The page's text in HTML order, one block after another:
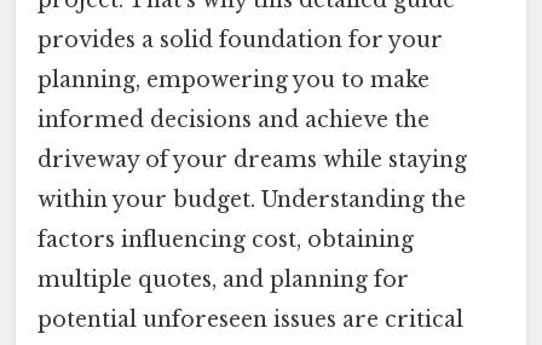
provides a solid foundation for your
planning, empowering you to make
informed decisions and achieve the
driveway of your dreams while staying
within your budget. Understanding the
factors influencing cost, obtaining
multiple quotes, and planning for
potential unforeseen issues are critical